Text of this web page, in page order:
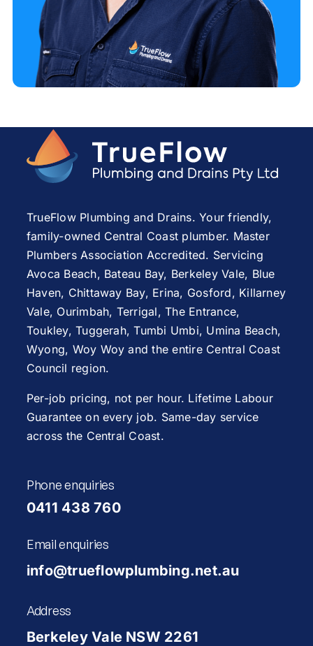
TrueFlow Plumbing and Drains. Your friendly,
family-owned Central Coast plumber. Master
Plumbers Association Accredited. Servicing
Avoca Beach, Bateau Bay, Berkeley Vale, Blue
Haven, Chittaway Bay, Erina, Gosford, Killarney
Vale, Ourimbah, Terrigal,The Entrance,
Toukley,Tuggerah,Tumbi Umbi, Umina Beach,
Wyong, Woy Woy and the entire Central Coast
Council region.
Per-job pricing, not per hour. Lifetime Labour
Guarantee on every job. Same-day service
across the Central Coast.
Phone enquiries
0411 438 760
Email enquiries
info@trueflowplumbing.net.au
Address
Berkeley Vale NSW 2261